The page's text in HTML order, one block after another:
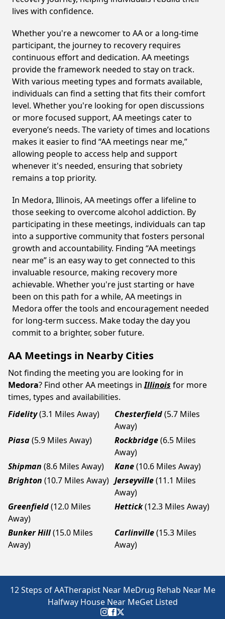
lives with confidence.
Whether you're a newcomer to AA or a long-time
participant, the journey to recovery requires
continuous effort and dedication. AA meetings
provide the framework needed to stay on track.
With various meeting types and formats available,
individuals can find a setting that fits their comfort
level. Whether you're looking for open discussions
or more focused support, AA meetings cater to
everyone’s needs. The variety of times and locations
makes it easier to find “AA meetings near me,”
allowing people to access help and support
whenever it's needed, ensuring that sobriety
remains a top priority.
In Medora, Illinois, AA meetings offer a lifeline to
those seeking to overcome alcohol addiction. By
participating in these meetings, individuals can tap
into a supportive community that fosters personal
growth and accountability. Finding “AA meetings
near me” is an easy way to get connected to this
invaluable resource, making recovery more
achievable. Whether you're just starting or have
been on this path for a while, AA meetings in
Medora offer the tools and encouragement needed
for long-term success. Make today the day you
commit to a brighter, sober future.
AA Meetings in Nearby Cities
Not finding the meeting you are looking for in
Medora? Find other AA meetings in Illinois for more
times, types and availabilities.
Fidelity(3.1 Miles Away) Chesterfield(5.7 Miles
Away)
Piasa(5.9 Miles Away) Rockbridge(6.5 Miles
Away)
Shipman (8.6 Miles Away) Kane(10.6 Miles Away)
Brighton (10.7 Miles Away) Jerseyville(11.1 Miles
Away)
Greenfield(12.0 Miles
Away)
Hettick(12.3 Miles Away)
Bunker Hill(15.0 Miles
Away)
Carlinville(15.3 Miles
Away)
12 Steps of AATherapist Near MeDrug Rehab Near Me
Halfway House Near MeGet Listed